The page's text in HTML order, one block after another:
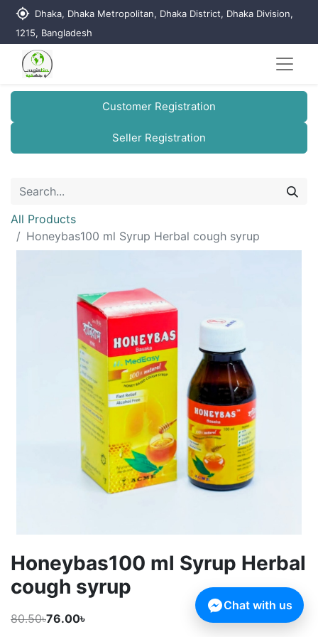
my_location Dhaka, Dhaka Metropolitan, Dhaka District, Dhaka Division,
1215, Bangladesh
Customer Registration
Seller Registration
All Products
Honeybas100 ml Syrup Herbal cough syrup
Honeybas100 ml Syrup Herbal
cough syrup
80.50৳76.00৳
Chat with us